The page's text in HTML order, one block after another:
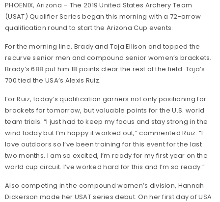
PHOENIX, Arizona – The 2019 United States Archery Team
(USAT) Qualifier Series began this morning with a 72-arrow
qualification round to start the Arizona Cup events.
For the morning line, Brady and Toja Ellison and topped the
recurve senior men and compound senior women’s brackets.
Brady’s 688 put him 18 points clear the rest of the field. Toja’s
700 tied the USA’s Alexis Ruiz.
For Ruiz, today’s qualification garners not only positioning for
brackets for tomorrow, but valuable points for the U.S. world
team trials. “I just had to keep my focus and stay strong in the
wind today but I’m happy it worked out,” commented Ruiz. “I
love outdoors so I’ve been training for this event for the last
two months. I am so excited, I’m ready for my first year on the
world cup circuit. I’ve worked hard for this and I’m so ready.”
Also competing in the compound women’s division, Hannah
Dickerson made her USAT series debut. On her first day of USA